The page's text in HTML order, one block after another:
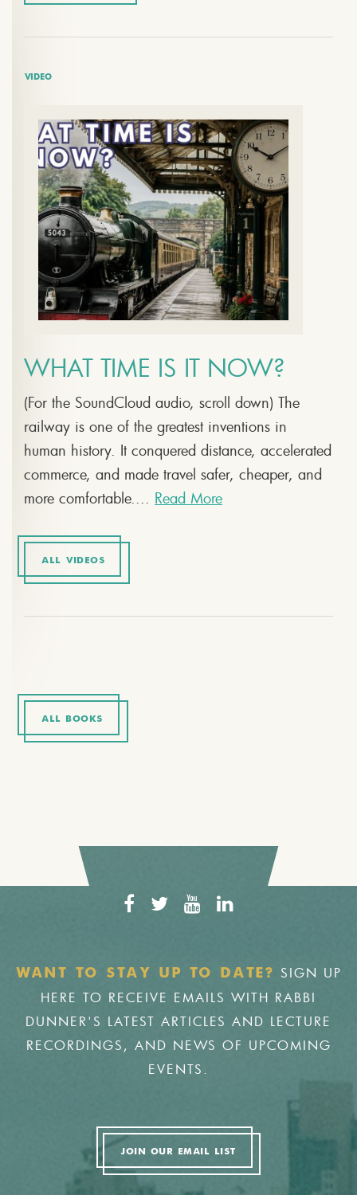
VIDEO
WHAT TIME IS IT NOW?
(For the SoundCloud audio, scroll down) The
railway is one of the greatest inventions in
human history. It conquered distance, accelerated
commerce, and made travel safer, cheaper, and
more comfortable.... Read More
ALL VIDEOS
ALL BOOKS
WANT TO STAY UP TO DATE?
SIGN UP
HERE TO RECEIVE EMAILS WITH RABBI
DUNNER'S LATEST ARTICLES AND LECTURE
RECORDINGS, AND NEWS OF UPCOMING
EVENTS.
JOIN OUR EMAIL LIST